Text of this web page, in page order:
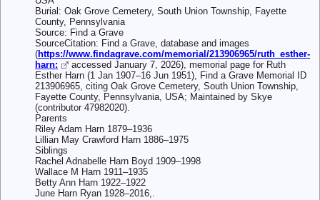
Burial: Oak Grove Cemetery, South Union Township, Fayette
County, Pennsylvania
Source: Find a Grave
SourceCitation: Find a Grave, database and images
(https://www.findagrave.com/memorial/213906965/ruth_esther-
harn:
accessed January 7, 2026), memorial page for Ruth
Esther Harn (1 Jan 1907–16 Jun 1951), Find a Grave Memorial ID
213906965, citing Oak Grove Cemetery, South Union Township,
Fayette County, Pennsylvania, USA; Maintained by Skye
(contributor 47982020).
Parents
Riley Adam Harn 1879–1936
Lillian May Crawford Harn 1886–1975
Siblings
Rachel Adnabelle Harn Boyd 1909–1998
Wallace M Harn 1911–1935
Betty Ann Harn 1922–1922
June Harn Ryan 1928–2016,.